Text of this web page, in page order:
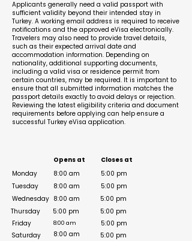
Applicants generally need a valid passport with
sufficient validity beyond their intended stay in
Turkey. A working email address is required to receive
notifications and the approved eVisa electronically.
Travelers may also need to provide travel details,
such as their expected arrival date and
accommodation information. Depending on
nationality, additional supporting documents,
including a valid visa or residence permit from
certain countries, may be required. It is important to
ensure that all submitted information matches the
passport details exactly to avoid delays or rejection.
Reviewing the latest eligibility criteria and document
requirements before applying can help ensure a
successful Turkey eVisa application.
Opens at
Monday
Tuesday
Wednesday
Thursday
Friday
Saturday
8:00 am
8:00 am
8:00 am
5:00 pm
8:00 am
8:00 am
Closes at
5:00 pm
5:00 pm
5:00 pm
5:00 pm
5:00 pm
5:00 pm